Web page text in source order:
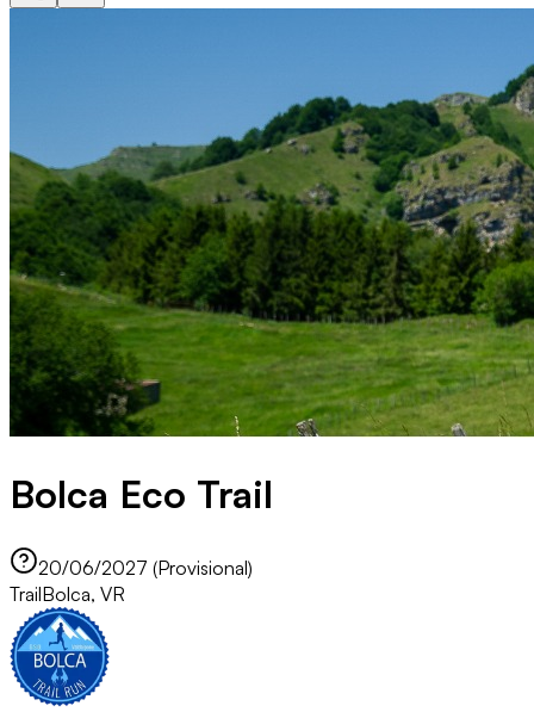
Bolca Eco Trail
20/06/2027 (Provisional)
TrailBolca, VR